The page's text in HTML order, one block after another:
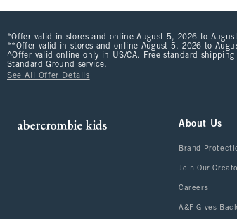
*Offer valid in stores and online August 5, 2026 to
**Offer valid in stores and online August 5, 2026 to
^Offer valid online only in US/CA. Free standard
Standard Ground service.
See All Offer Details
About Us
Brand
Join Our
Careers
A&F Gives Back